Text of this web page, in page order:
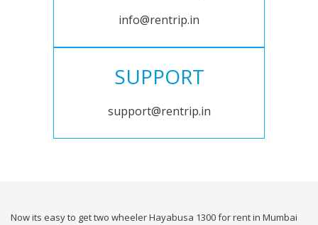
info@rentrip.in
SUPPORT
support@rentrip.in
Now its easy to get two wheeler Hayabusa 1300 for rent in Mumbai